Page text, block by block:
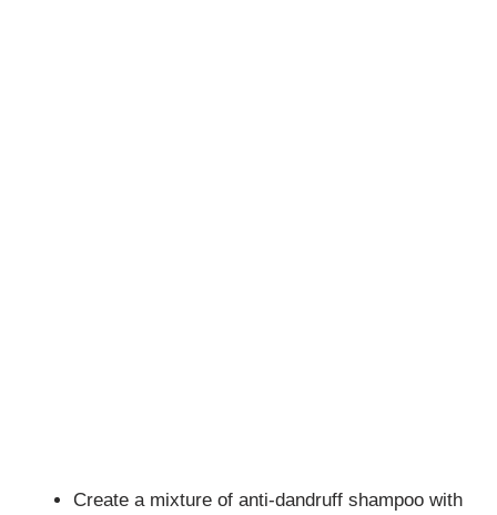
Create a mixture of anti-dandruff shampoo with